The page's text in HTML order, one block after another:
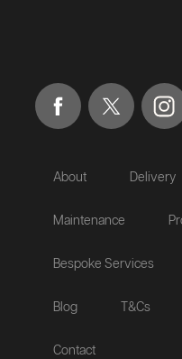
About Delivery
Maintenance
Bespoke Services
Blog T&Cs
Contact